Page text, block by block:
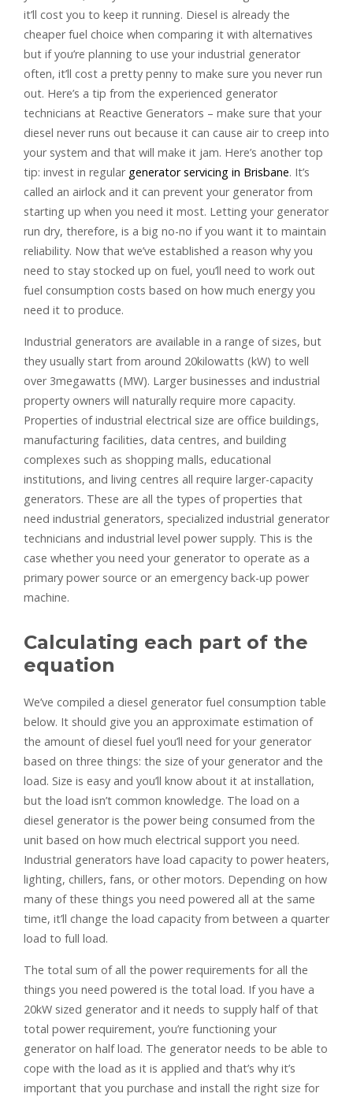
it’ll cost you to keep it running. Diesel is already the
cheaper fuel choice when comparing it with alternatives
but if you’re planning to use your industrial generator
often, it’ll cost a pretty penny to make sure you never run
out. Here’s a tip from the experienced generator
technicians at Reactive Generators – make sure that your
diesel never runs out because it can cause air to creep into
your system and that will make it jam. Here’s another top
tip: invest in regular generator servicing in Brisbane. It’s
called an airlock and it can prevent your generator from
starting up when you need it most. Letting your generator
run dry, therefore, is a big no-no if you want it to maintain
reliability. Now that we’ve established a reason why you
need to stay stocked up on fuel, you’ll need to work out
fuel consumption costs based on how much energy you
need it to produce.
Industrial generators are available in a range of sizes, but
they usually start from around 20kilowatts (kW) to well
over 3megawatts (MW). Larger businesses and industrial
property owners will naturally require more capacity.
Properties of industrial electrical size are office buildings,
manufacturing facilities, data centres, and building
complexes such as shopping malls, educational
institutions, and living centres all require larger-capacity
generators. These are all the types of properties that
need industrial generators, specialized industrial generator
technicians and industrial level power supply. This is the
case whether you need your generator to operate as a
primary power source or an emergency back-up power
machine.
Calculating each part of the
equation
We’ve compiled a diesel generator fuel consumption table
below. It should give you an approximate estimation of
the amount of diesel fuel you’ll need for your generator
based on three things: the size of your generator and the
load. Size is easy and you’ll know about it at installation,
but the load isn’t common knowledge. The load on a
diesel generator is the power being consumed from the
unit based on how much electrical support you need.
Industrial generators have load capacity to power heaters,
lighting, chillers, fans, or other motors. Depending on how
many of these things you need powered all at the same
time, it’ll change the load capacity from between a quarter
load to full load.
The total sum of all the power requirements for all the
things you need powered is the total load. If you have a
20kW sized generator and it needs to supply half of that
total power requirement, you’re functioning your
generator on half load. The generator needs to be able to
cope with the load as it is applied and that’s why it’s
important that you purchase and install the right size for